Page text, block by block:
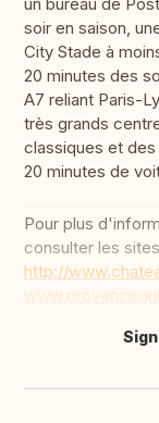
un bureau de
soir en saison,
City Stade à
20 minutes des
A7 reliant Paris-
très grands
classiques et
20 minutes de
Pour plus
consulter les
http://
Translate this